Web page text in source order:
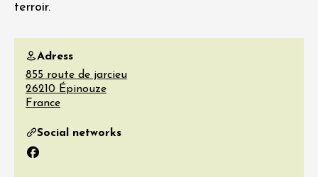
terroir.
Adress
855 route de jarcieu
26210 Épinouze
France
Social networks
Facebook